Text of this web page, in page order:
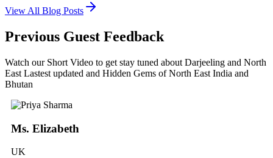
View All Blog Posts
Previous Guest Feedback
Watch our Short Video to get stay tuned about Darjeeling and North
East Lastest updated and Hidden Gems of North East India and
Bhutan
Ms. Elizabeth
UK